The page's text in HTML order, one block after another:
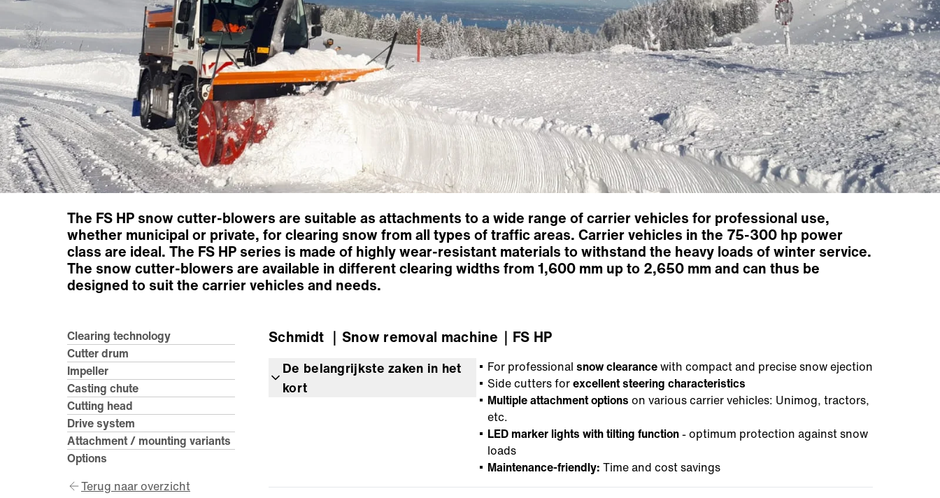
The FS HP snow cutter-blowers are suitable as attachments to a wide range of carrier vehicles for professional use,
whether municipal or private, for clearing snow from all types of traffic areas. Carrier vehicles in the 75-300 hp power
class are ideal. The FS HP series is made of highly wear-resistant materials to withstand the heavy loads of winter service.
The snow cutter-blowers are available in different clearing widths from 1,600 mm up to 2,650 mm and can thus be
designed to suit the carrier vehicles and needs.
Clearing technology
Cutter drum
Impeller
Casting chute
Cutting head
Drive system
Attachment / mounting variants
Options
Terug naar overzicht
Schmidt ｜Snow removal machine ｜FS HP
De belangrijkste zaken in het
kort
For professional snow clearancewith compact and precise snow ejection
Side cutters forexcellent steering characteristics
Multiple attachment options on various carrier vehicles: Unimog, tractors,
etc.
LED marker lights with tilting function- optimum protection against snow
loads
Maintenance-friendly: Time and cost savings